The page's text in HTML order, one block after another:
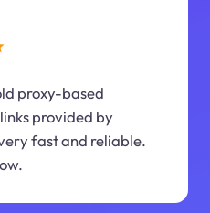
proxy-based
provided by
fast and reliable.